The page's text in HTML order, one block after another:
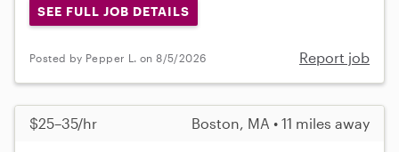
SEE FULL JOB DETAILS
Posted by Pepper L. on 8/5/2026 Report job
$25–35/hr Boston, MA • 11 miles away